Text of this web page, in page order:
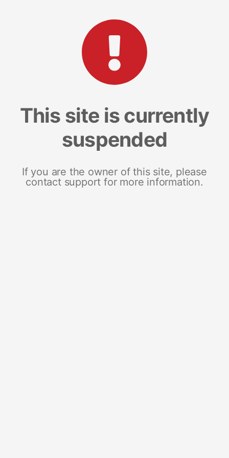
This site is currently
suspended
If you are the owner of this site, please
contact support for more information.